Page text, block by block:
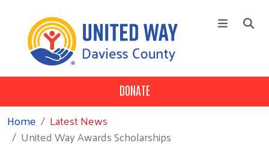
Main Menu +
Our 3 Pillars
Our Partners
DONATE
Home
Latest News
United Way Awards Scholarships